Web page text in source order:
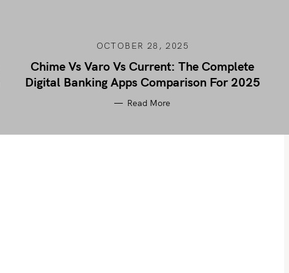
OCTOBER 28, 2025
Chime Vs Varo Vs Current: The Complete
Digital Banking Apps Comparison For 2025
Read More